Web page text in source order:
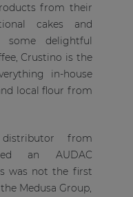
from their
cakes and
some delightful
Crustino is the
in-house
local flour from
from
an AUDAC
was not the first
Medusa Group,